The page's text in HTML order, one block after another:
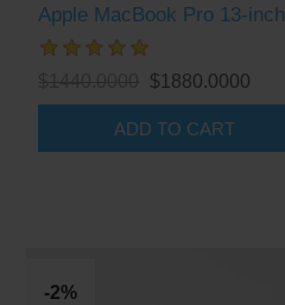
Apple MacBook Pro 13-inch
$1880.0000
ADD TO CART
-2%